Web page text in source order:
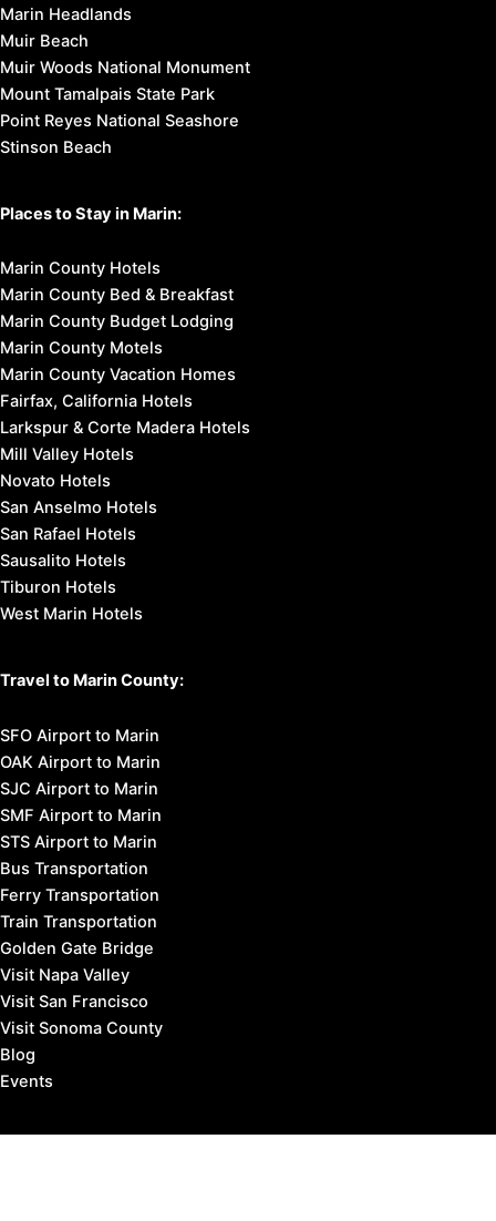
Marin Headlands
Muir Beach
Muir Woods National Monument
Mount Tamalpais State Park
Point Reyes National Seashore
Stinson Beach
Places to Stay in Marin:
Marin County Hotels
Marin County Bed & Breakfast
Marin County Budget Lodging
Marin County Motels
Marin County Vacation Homes
Fairfax, California Hotels
Larkspur & Corte Madera Hotels
Mill Valley Hotels
Novato Hotels
San Anselmo Hotels
San Rafael Hotels
Sausalito Hotels
Tiburon Hotels
West Marin Hotels
Travel to Marin County:
SFO Airport to Marin
OAK Airport to Marin
SJC Airport to Marin
SMF Airport to Marin
STS Airport to Marin
Bus Transportation
Ferry Transportation
Train Transportation
Golden Gate Bridge
Visit Napa Valley
Visit San Francisco
Visit Sonoma County
Blog
Events